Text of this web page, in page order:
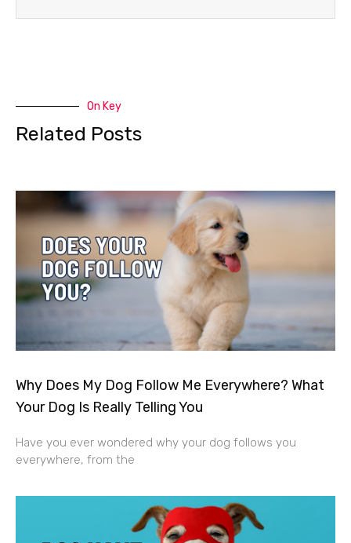
On Key
Related Posts
Why Does My Dog Follow Me Everywhere? What
Your Dog Is Really Telling You
Have you ever wondered why your dog follows you
everywhere, from the